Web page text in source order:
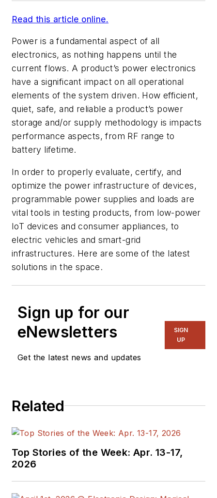
Read this article online.
Power is a fundamental aspect of all
electronics, as nothing happens until the
current flows. A product’s power electronics
have a significant impact on all operational
elements of the system driven. How efficient,
quiet, safe, and reliable a product’s power
storage and/or supply methodology is impacts
performance aspects, from RF range to
battery lifetime.
In order to properly evaluate, certify, and
optimize the power infrastructure of devices,
programmable power supplies and loads are
vital tools in testing products, from low-power
IoT devices and consumer appliances, to
electric vehicles and smart-grid
infrastructures. Here are some of the latest
solutions in the space.
Sign up for our
eNewsletters
Get the latest news and updates
SIGN
UP
Related
Top Stories of the Week: Apr. 13-17,
2026